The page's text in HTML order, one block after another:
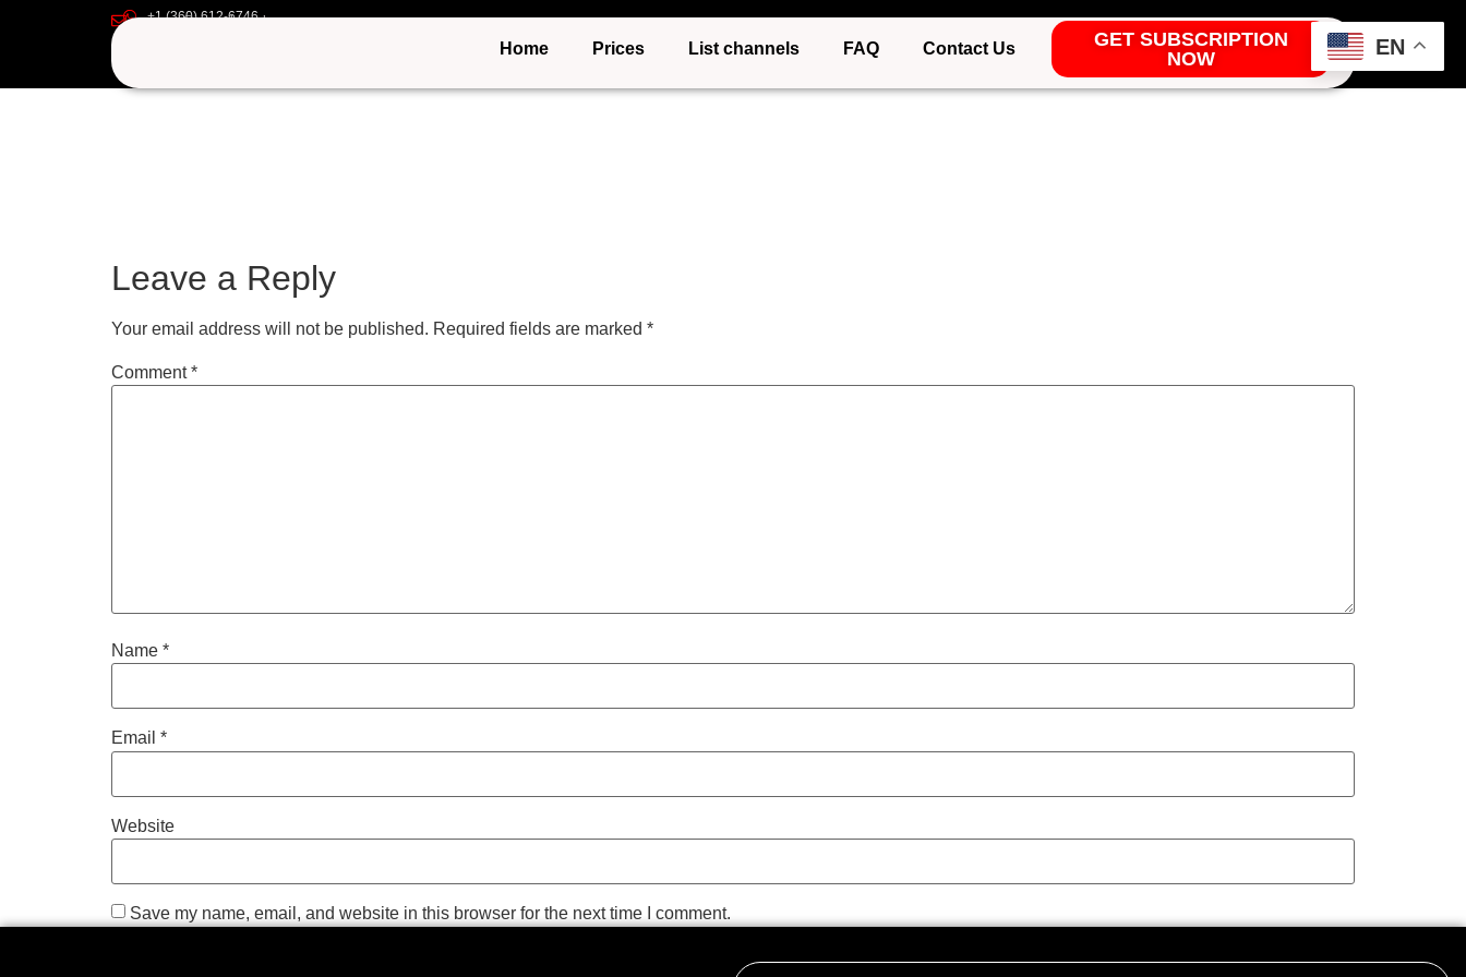
support@iptvgoldpackage.com
+1 (360) 612-6746
Home Prices List channels FAQ Contact Us
GET SUBSCRIPTION
NOW
yiuyiu
Leave a Reply
Your email address will not be published. Required fields are marked *
Comment*
Name *
Email *
Website
Save my name, email, and website in this browser for the next time I comment.
EN